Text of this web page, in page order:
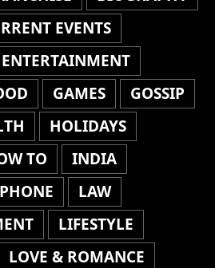
EVENTS
ENTERTAINMENT
GAMES
GOSSIP
HOLIDAYS
TO
INDIA
LAW
LIFESTYLE
LOVE & ROMANCE